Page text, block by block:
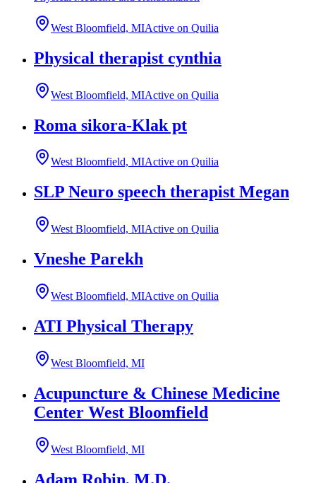
West Bloomfield, MIActive on Quilia
Physical therapist cynthia
West Bloomfield, MIActive on Quilia
Roma sikora-Klak pt
West Bloomfield, MIActive on Quilia
SLP Neuro speech therapist Megan
West Bloomfield, MIActive on Quilia
Vneshe Parekh
West Bloomfield, MIActive on Quilia
ATI Physical Therapy
West Bloomfield, MI
Acupuncture & Chinese Medicine
Center West Bloomfield
West Bloomfield, MI
Adam Robin, M.D.